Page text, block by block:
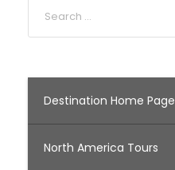
Destination Home Page
North America Tours